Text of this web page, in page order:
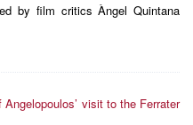
by film critics Àngel Quintana
visit to the Ferrater